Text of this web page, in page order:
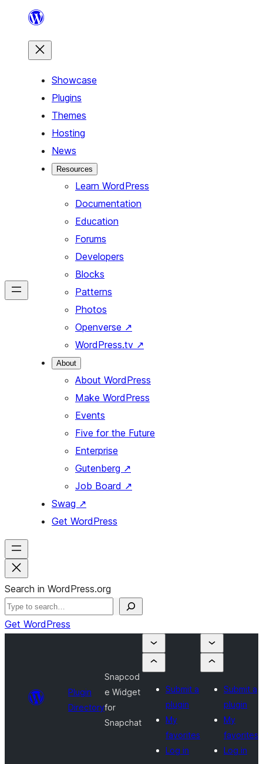
content
Showcase
Plugins
Themes
Hosting
News
Resources
Learn WordPress
Documentation
Education
Forums
Developers
Blocks
Patterns
Photos
Openverse ↗
WordPress.tv ↗
About
About WordPress
Make WordPress
Events
Five for the Future
Enterprise
Gutenberg ↗
Job Board ↗
Swag ↗
Get WordPress
Search in WordPress.org
Get WordPress
Plugin
Directory
Snapcod
e Widget
for
Snapchat
Submit a
plugin
My
favorites
Log in
Submit a
plugin
My
favorites
Log in